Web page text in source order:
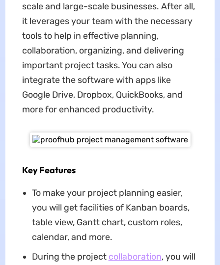
scale and large-scale businesses. After all,
it leverages your team with the necessary
tools to help in effective planning,
collaboration, organizing, and delivering
important project tasks. You can also
integrate the software with apps like
Google Drive, Dropbox, QuickBooks, and
more for enhanced productivity.
Key Features
To make your project planning easier,
you will get facilities of Kanban boards,
table view, Gantt chart, custom roles,
calendar, and more.
During the project collaboration, you will